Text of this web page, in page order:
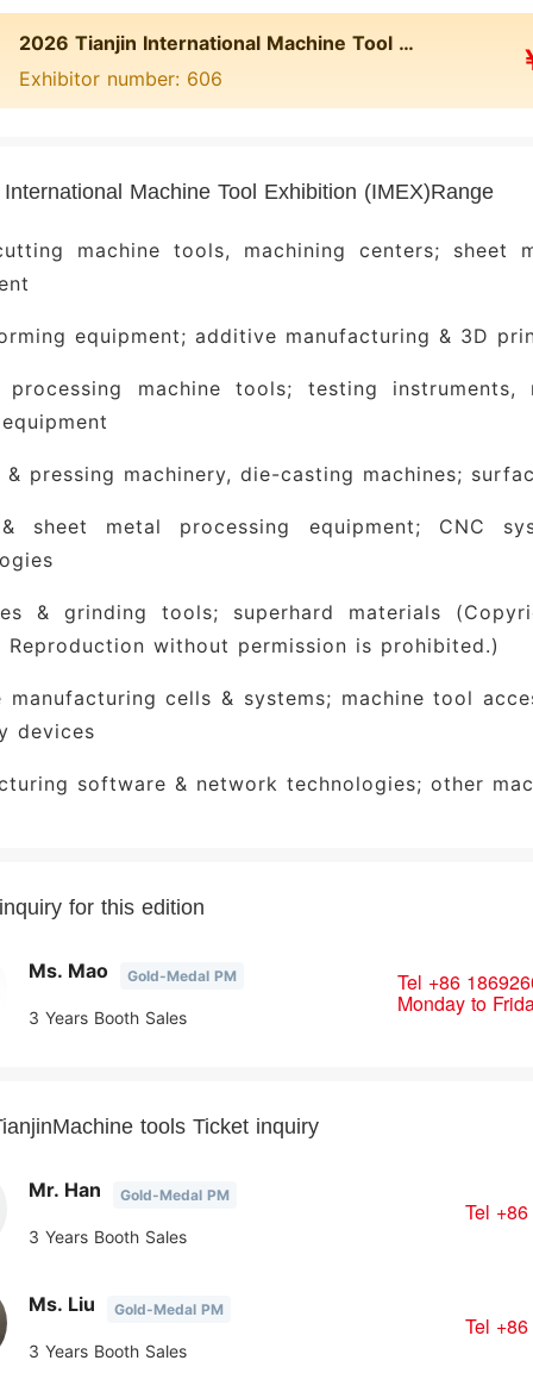
2026 Tianjin International Machine Tool Exhibition (IMEX)
Exhibitor number: 606
Machine Tool Exhibition (IMEX)Range
machine tools, machining centers; sheet
equipment; additive manufacturing & 3D
processing machine tools; testing
& pressing machinery, die-casting machines;
sheet metal processing equipment; CNC
& grinding tools; superhard materials
Reproduction without permission is prohibited.)
manufacturing cells & systems; machine tool
devices
software & network technologies; other
for this edition
Ms. Mao Gold-Medal PM
3 Years Booth Sales
Tel +86
Monday to
tools Ticket inquiry
Mr. Han Gold-Medal PM
3 Years Booth Sales
Tel
Ms. Liu Gold-Medal PM
3 Years Booth Sales
Tel